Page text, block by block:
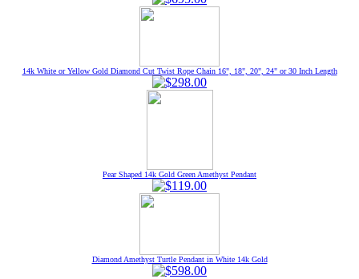
14k White or Yellow Gold Diamond Cut Twist Rope Chain 16", 18", 20", 24" or 30 Inch Length
Pear Shaped 14k Gold Green Amethyst Pendant
Diamond Amethyst Turtle Pendant in White 14k Gold